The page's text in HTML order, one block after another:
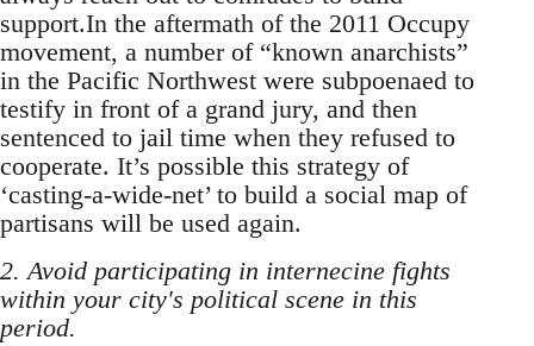
support.In the aftermath of the 2011 Occupy
movement, a number of “known anarchists”
in the Pacific Northwest were subpoenaed to
testify in front of a grand jury, and then
sentenced to jail time when they refused to
cooperate. It’s possible this strategy of
‘casting-a-wide-net’ to build a social map of
partisans will be used again.
2. Avoid participating in internecine fights
within your city's political scene in this
period.